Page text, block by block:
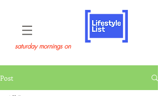
saturday mornings on
Post